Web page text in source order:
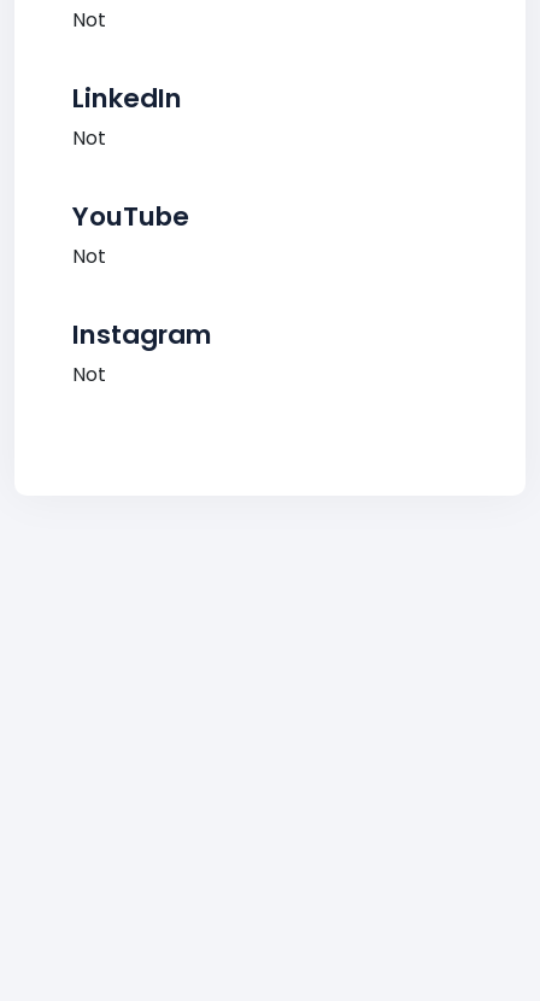
Not
LinkedIn
Not
YouTube
Not
Instagram
Not